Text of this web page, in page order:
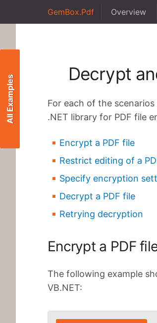
GemBox.Pdf Overview
Decrypt
For each of the
.NET library for PDF file
Encrypt a PDF file
Restrict editing of a
Specify encryption
Decrypt a PDF file
Retrying decryption
Encrypt a PDF
The following example
VB.NET:
All Examples